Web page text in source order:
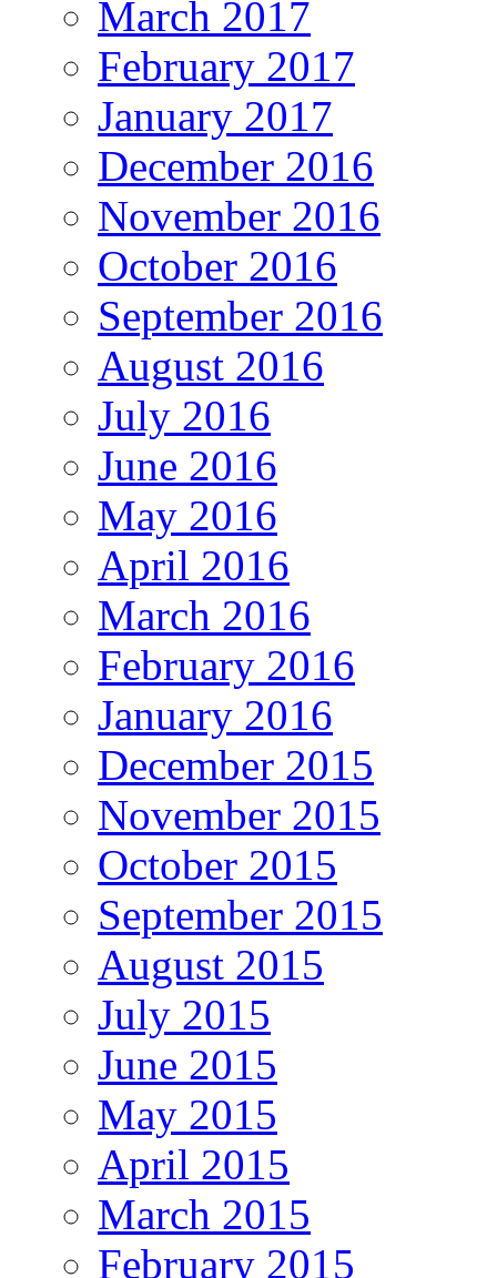
March 2017
February 2017
January 2017
December 2016
November 2016
October 2016
September 2016
August 2016
July 2016
June 2016
May 2016
April 2016
March 2016
February 2016
January 2016
December 2015
November 2015
October 2015
September 2015
August 2015
July 2015
June 2015
May 2015
April 2015
March 2015
February 2015